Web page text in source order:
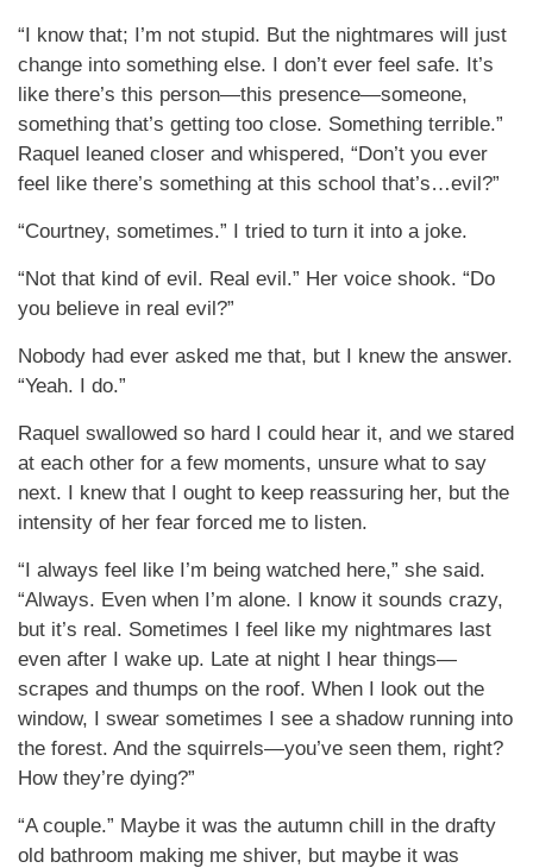
“I know that; I’m not stupid. But the nightmares will just
change into something else. I don’t ever feel safe. It’s
like there’s this person—this presence—someone,
something that’s getting too close. Something terrible.”
Raquel leaned closer and whispered, “Don’t you ever
feel like there’s something at this school that’s…evil?”
“Courtney, sometimes.” I tried to turn it into a joke.
“Not that kind of evil. Real evil.” Her voice shook. “Do
you believe in real evil?”
Nobody had ever asked me that, but I knew the answer.
“Yeah. I do.”
Raquel swallowed so hard I could hear it, and we stared
at each other for a few moments, unsure what to say
next. I knew that I ought to keep reassuring her, but the
intensity of her fear forced me to listen.
“I always feel like I’m being watched here,” she said.
“Always. Even when I’m alone. I know it sounds crazy,
but it’s real. Sometimes I feel like my nightmares last
even after I wake up. Late at night I hear things—
scrapes and thumps on the roof. When I look out the
window, I swear sometimes I see a shadow running into
the forest. And the squirrels—you’ve seen them, right?
How they’re dying?”
“A couple.” Maybe it was the autumn chill in the drafty
old bathroom making me shiver, but maybe it was